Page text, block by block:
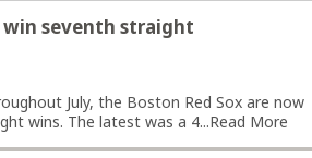
win seventh straight
July, the Boston Red Sox are now
wins. The latest was a 4...Read More